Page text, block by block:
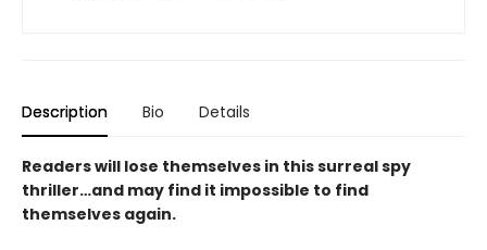
Description Bio Details
Readers will lose themselves in this surreal spy
thriller…and may find it impossible to find
themselves again.